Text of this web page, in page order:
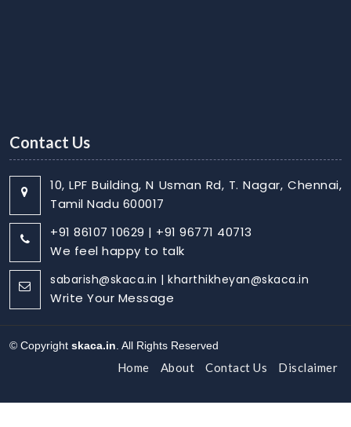
Contact Us
10, LPF Building, N Usman Rd, T. Nagar, Chennai,
Tamil Nadu 600017
+91 86107 10629 | +91 96771 40713
We feel happy to talk
sabarish@skaca.in | kharthikheyan@skaca.in
Write Your Message
© Copyright skaca.in . All Rights Reserved
Home About Contact Us Disclaimer